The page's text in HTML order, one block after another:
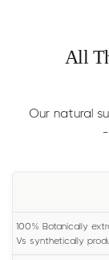
Digestive
Improved
when
All
Our natural
-
100% Botanically
Vs synthetically